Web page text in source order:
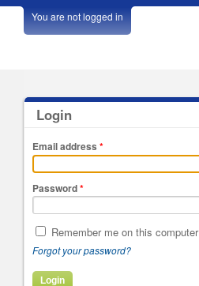
You are not logged in
Login
Email address *
Password*
Remember me on this computer
Forgot your password?